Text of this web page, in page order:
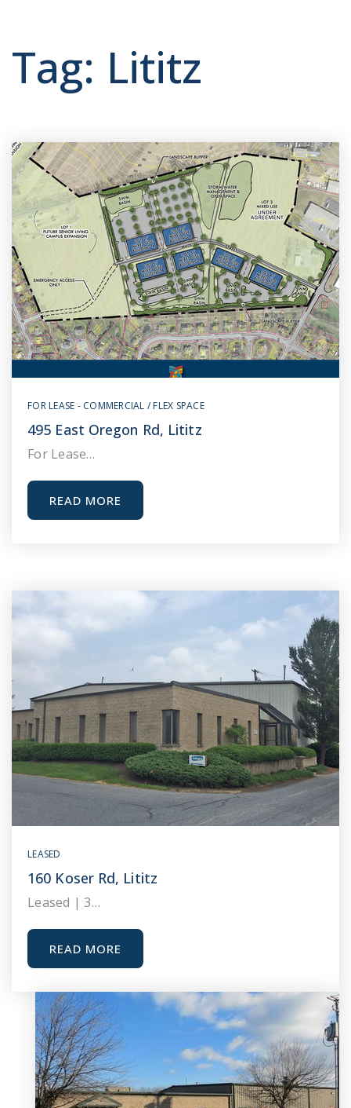
Tag: Lititz
FOR LEASE - COMMERCIAL / FLEX SPACE
495 East Oregon Rd, Lititz
For Lease…
READ MORE
LEASED
160 Koser Rd, Lititz
Leased | 3…
READ MORE